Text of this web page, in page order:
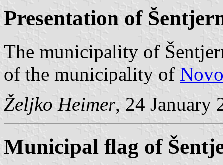
Presentation of
The municipality of
of the municipality of
Željko Heimer, 24 January
Municipal flag of